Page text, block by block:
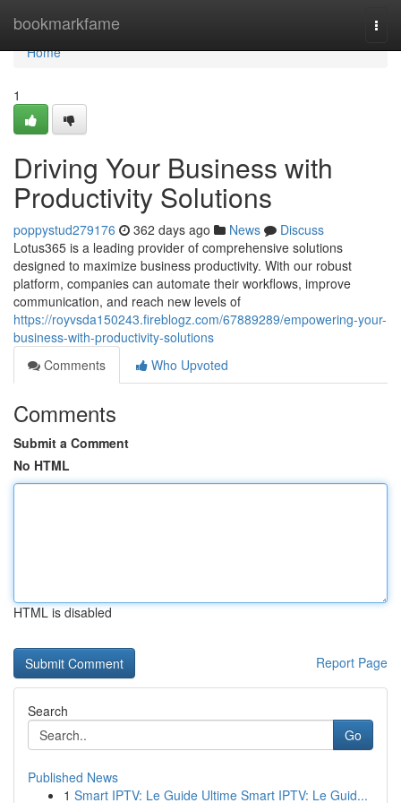
bookmarkfame
Home
Home
1
Driving Your Business with
Productivity Solutions
poppystud279176 362 days ago News
Discuss
Lotus365 is a leading provider of comprehensive solutions
designed to maximize business productivity. With our robust
platform, companies can automate their workflows, improve
communication, and reach new levels of
https://royvsda150243.fireblogz.com/67889289/empowering-your-
business-with-productivity-solutions
Comments
Who Upvoted
Comments
Submit a Comment
No HTML
HTML is disabled
Report Page
Search
Go
Published News
1 Smart IPTV: Le Guide Ultime Smart IPTV: Le Guid...